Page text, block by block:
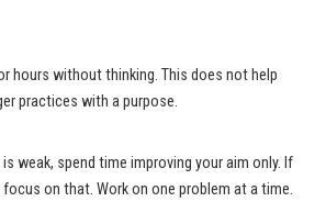
hours without thinking. This does not help
practices with a purpose.
weak, spend time improving your aim only. If
on that. Work on one problem at a time.